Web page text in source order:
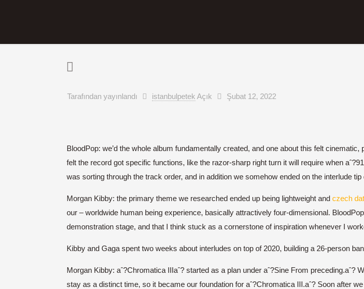
Tarafından yayınlandı istanbulpetek Açık Şubat 12, 2022
BloodPop: we’d the whole album fundamentally created, and one about this felt cinematic,
felt the record got specific functions, like the razor-sharp right turn it will require when
was sorting through the track order, and in addition we somehow ended on the interlude tip
Morgan Kibby: the primary theme we researched ended up being lightweight andczech
our – worldwide human being experience, basically attractively four-dimensional.
demonstration stage, and that I think stuck as a cornerstone of inspiration whenever I
Kibby and Gaga spent two weeks about interludes on top of 2020, building a 26-person
Morgan Kibby: aˆ?Chromatica IIIaˆ? started as a plan under aˆ?Sine From
stay as a distinct time, so it became our foundation for aˆ?Chromatica III.aˆ? Soon after